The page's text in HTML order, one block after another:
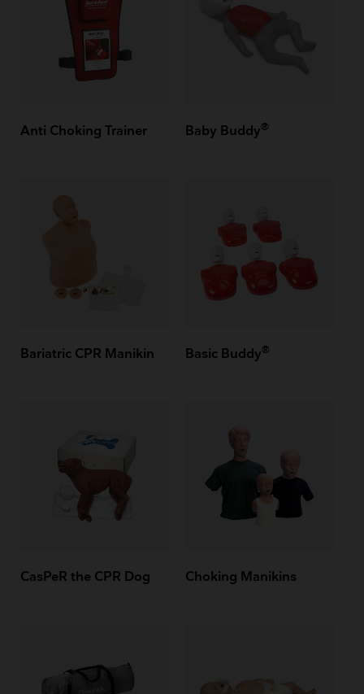
Anti Choking Trainer Baby Buddy®
Bariatric CPR Manikin Basic Buddy®
CasPeR the CPR Dog Choking Manikins